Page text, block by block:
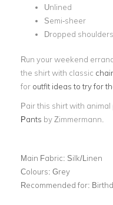
Unlined
Semi-sheer
Dropped shoulders
Run your weekend
the shirt with classic
for outfit ideas to try for
Pair this shirt with
Pants by Zimmermann.
Main Fabric: Silk/Linen
Colours: Grey
Recommended for: